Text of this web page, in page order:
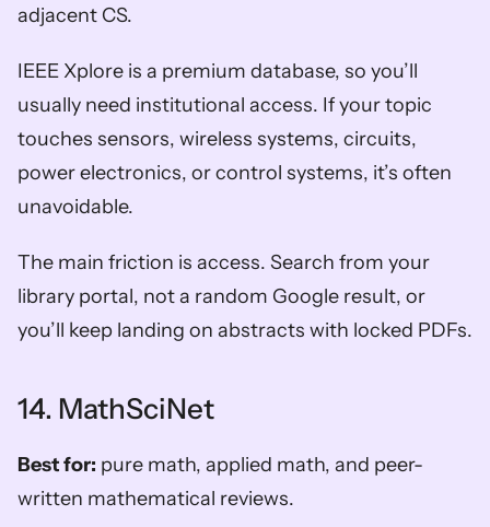
adjacent CS.
IEEE Xplore is a premium database, so you’ll
usually need institutional access. If your topic
touches sensors, wireless systems, circuits,
power electronics, or control systems, it’s often
unavoidable.
The main friction is access. Search from your
library portal, not a random Google result, or
you’ll keep landing on abstracts with locked PDFs.
14. MathSciNet
Best for: pure math, applied math, and peer-
written mathematical reviews.